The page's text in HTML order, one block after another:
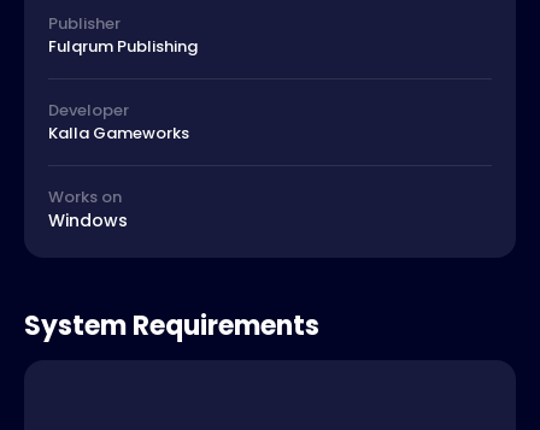
Publisher
Fulqrum Publishing
Developer
Kalla Gameworks
Works on
Windows
System Requirements